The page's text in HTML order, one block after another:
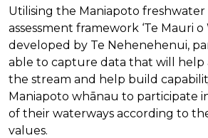
Utilising the Maniapoto freshwater
assessment framework ‘Te Mauri o
developed by Te Nehenehenui,
able to capture data that will help
the stream and help build
Maniapoto whānau to participate
of their waterways according to
values.